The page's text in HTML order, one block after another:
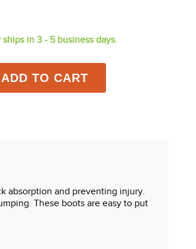
ships in 3 - 5 business days.
ADD TO CART
absorption and preventing injury.
These boots are easy to put